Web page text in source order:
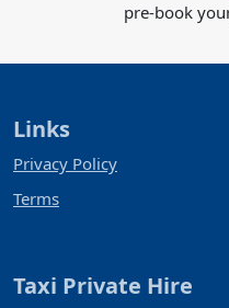
pre-book
Links
Privacy Policy
Terms
Taxi Private Hire